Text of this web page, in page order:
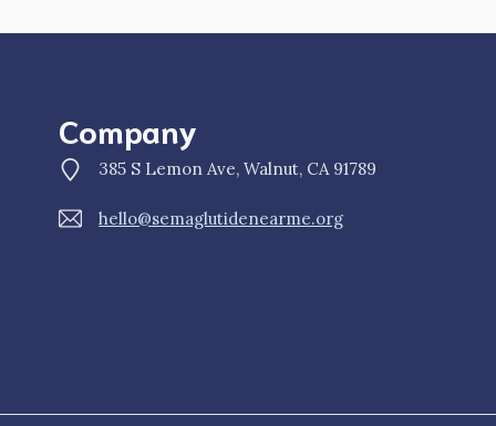
Company
385 S Lemon Ave, Walnut, CA 91789
hello@semaglutidenearme.org